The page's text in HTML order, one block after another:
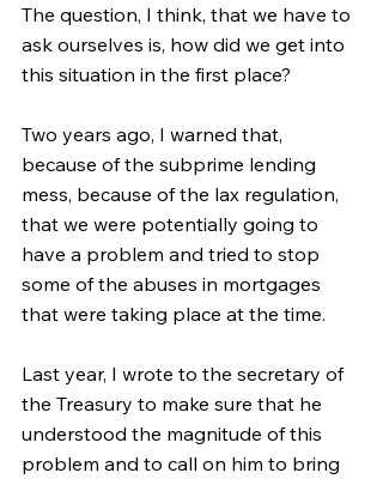
The question, I think, that we have to
ask ourselves is, how did we get into
this situation in the first place?
Two years ago, I warned that,
because of the subprime lending
mess, because of the lax regulation,
that we were potentially going to
have a problem and tried to stop
some of the abuses in mortgages
that were taking place at the time.
Last year, I wrote to the secretary of
the Treasury to make sure that he
understood the magnitude of this
problem and to call on him to bring